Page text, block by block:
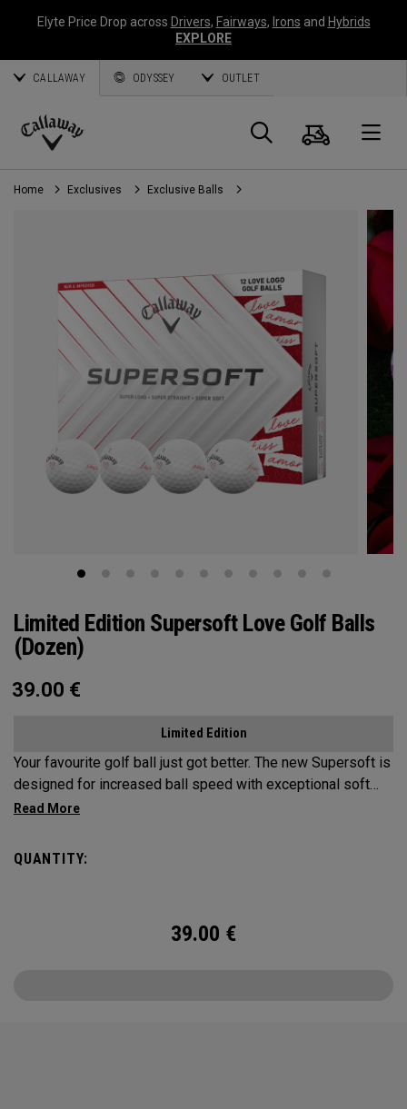
Elyte Price Drop across Drivers, Fairways, Irons and Hybrids
EXPLORE
CALLAWAY ODYSSEY OUTLET
Callaway
Golf
Search
Cart
Home Exclusives Exclusive Balls
Limited Edition Supersoft Love Golf Balls
(Dozen)
39.00 €
Limited Edition
Your favourite golf ball just got better. The new Supersoft is
designed for increased ball speed with exceptional soft
feel, control, and spin from tee-to-green. We've advanced
Supersoft you’ve ever played. Now available in our limited
edition Love design, just in time for Valentine’s Day.
QUANTITY:
39.00 €